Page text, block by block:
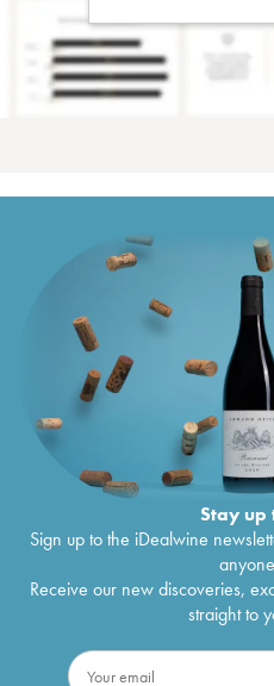
Stay up
Sign up to the iDealwine
Receive our new discoveries,
straight to